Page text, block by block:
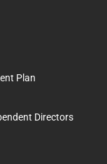
Plan
Directors